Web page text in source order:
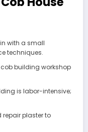
with a small
techniques.
building workshop
is labor-intensive;
repair plaster to